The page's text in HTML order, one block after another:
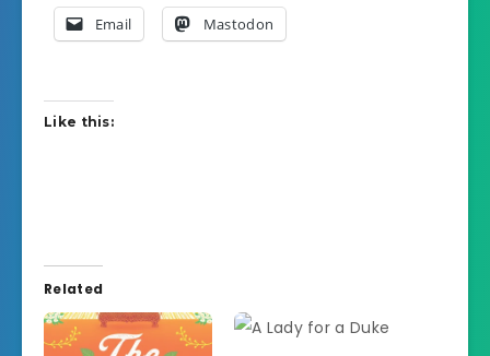
Email Mastodon
Like this:
Related